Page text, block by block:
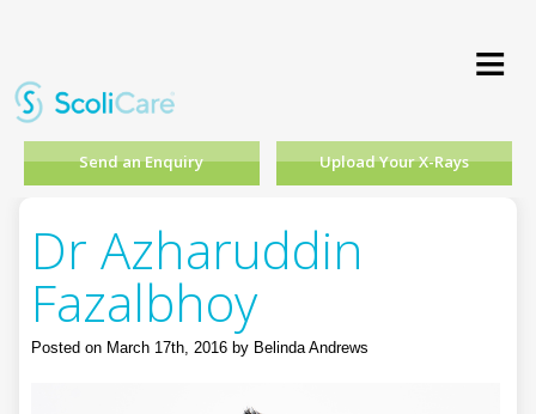
≡
Send an Enquiry Upload Your X-Rays
Dr Azharuddin
Fazalbhoy
Posted on March 17th, 2016 by Belinda Andrews